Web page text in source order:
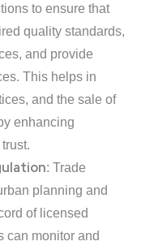
to ensure that
quality standards,
and provide
This helps in
and the sale of
enhancing
: Trade
planning and
of licensed
can monitor and